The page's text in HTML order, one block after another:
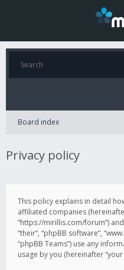
Board index
Privacy policy
This policy explains in detail
affiliated companies (hereinafter
“https://mirillis.com/forum”)
“their”, “phpBB software”,
“phpBB Teams”) use any
usage by you (hereinafter